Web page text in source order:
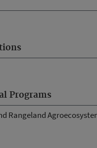
Programs
Rangeland